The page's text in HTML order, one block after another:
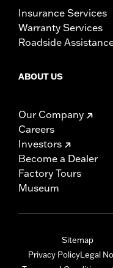
Insurance Services
Warranty Services
Roadside
ABOUT US
Our Company
Careers
Investors
Become a Dealer
Factory Tours
Museum
Sitemap
Privacy PolicyLegal